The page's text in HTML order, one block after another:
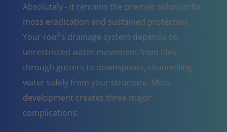
Absolutely - it remains the premier solution for
moss eradication and sustained protection.
Your roof's drainage system depends on
unrestricted water movement from tiles
through gutters to downspouts, channelling
water safely from your structure. Moss
development creates three major
complications: